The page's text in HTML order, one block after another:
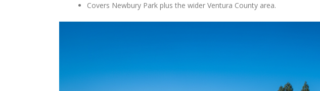
Covers Newbury Park plus the wider Ventura County area.